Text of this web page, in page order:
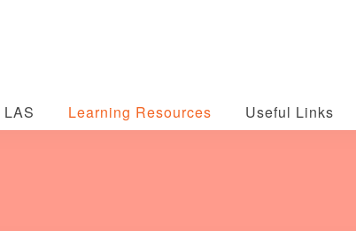
LAS Learning Resources Useful Links